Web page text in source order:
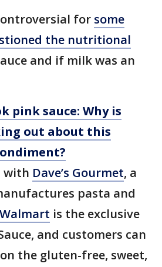
for some
the nutritional
and if milk was an
pink sauce: Why is
out about this
with Dave’s Gourmet, a
pasta and
Walmart is the exclusive
and customers can
the gluten-free, sweet,